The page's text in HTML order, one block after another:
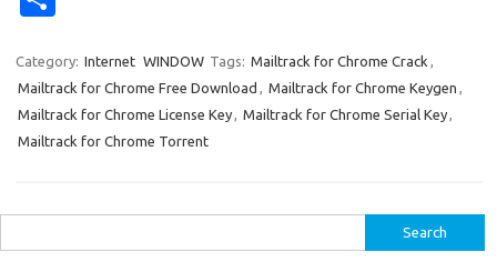
es
t
di
t
bl
r
e
dI
n
o
ar
d et
ar
e
Category: Internet WINDOW Tags: Mailtrack for Chrome Crack ,
Mailtrack for Chrome Free Download , Mailtrack for Chrome Keygen ,
Mailtrack for Chrome License Key, Mailtrack for Chrome Serial Key,
Mailtrack for Chrome Torrent
for: